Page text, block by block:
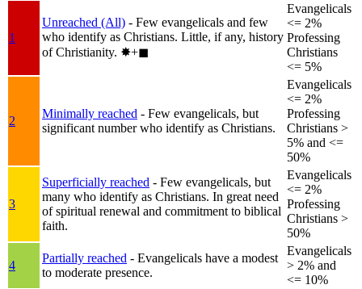
1
Unreached (All) - Few evangelicals and few
who identify as Christians. Little, if any, history
of Christianity. ✸︎+◼︎
Evangelicals
<= 2%
Professing
Christians
<= 5%
2
Minimally reached - Few evangelicals, but
significant number who identify as Christians.
Evangelicals
<= 2%
Professing
Christians >
5% and <=
50%
3
Superficially reached - Few evangelicals, but
many who identify as Christians. In great need
of spiritual renewal and commitment to biblical
faith.
Evangelicals
<= 2%
Professing
Christians >
50%
4
Partially reached - Evangelicals have a modest
to moderate presence.
Evangelicals
> 2% and
<= 10%